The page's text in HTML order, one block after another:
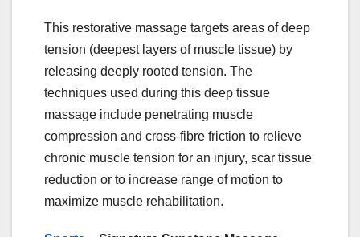
This restorative massage targets areas of deep
tension (deepest layers of muscle tissue) by
releasing deeply rooted tension. The
techniques used during this deep tissue
massage include penetrating muscle
compression and cross-fibre friction to relieve
chronic muscle tension for an injury, scar tissue
reduction or to increase range of motion to
maximize muscle rehabilitation.